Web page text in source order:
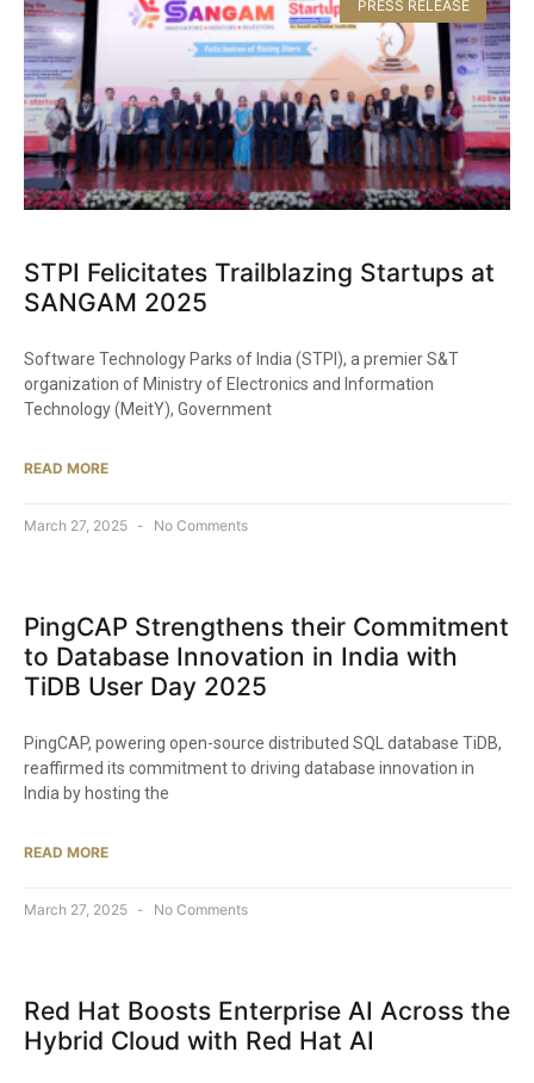
PRESS RELEASE
STPI Felicitates Trailblazing Startups at
SANGAM 2025​
Software Technology Parks of India (STPI), a premier S&T
organization of Ministry of Electronics and Information
Technology (MeitY), Government
READ MORE
March 27, 2025 No Comments
PingCAP Strengthens their Commitment
to Database Innovation in India with
TiDB User Day 2025​
PingCAP, powering open-source distributed SQL database TiDB,
reaffirmed its commitment to driving database innovation in
India by hosting the
READ MORE
March 27, 2025 No Comments
Red Hat Boosts Enterprise AI Across the
Hybrid Cloud with Red Hat AI​